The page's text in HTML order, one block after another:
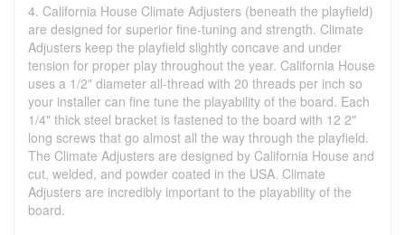
4. California House Climate Adjusters (beneath the playfield)
are designed for superior fine-tuning and strength. Climate
Adjusters keep the playfield slightly concave and under
tension for proper play throughout the year. California House
uses a 1/2" diameter all-thread with 20 threads per inch so
your installer can fine tune the playability of the board. Each
1/4" thick steel bracket is fastened to the board with 12 2"
long screws that go almost all the way through the playfield.
The Climate Adjusters are designed by California House and
cut, welded, and powder coated in the USA. Climate
Adjusters are incredibly important to the playability of the
board.